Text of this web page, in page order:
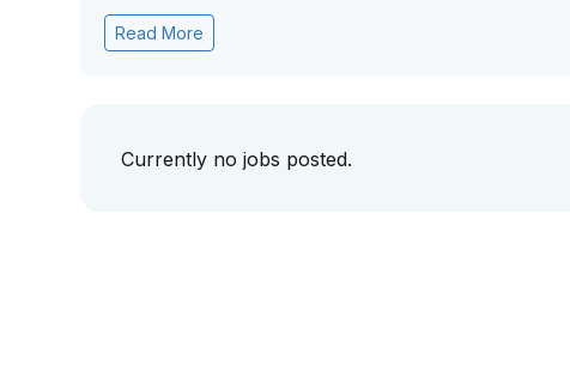
Read More
Currently no jobs posted.